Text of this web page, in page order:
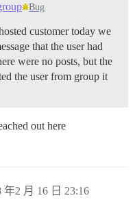
Bug
customer today we
that the user had
were no posts, but the
the user from group it
out here
年2 月 16 日 23:16